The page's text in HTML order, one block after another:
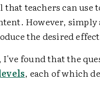
teachers can use
However, simply
the desired
found that the
, each of which